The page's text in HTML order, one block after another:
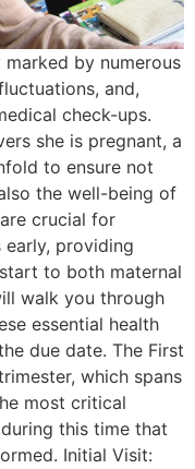
by numerous
and,
check-ups.
she is pregnant, a
to ensure not
the well-being of
crucial for
providing
to both maternal
walk you through
essential health
due date. The First
which spans
most critical
this time that
Initial Visit: